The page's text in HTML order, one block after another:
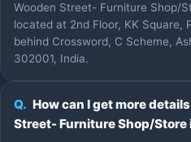
Wooden Street- Furniture Shop/
located at 2nd Floor, KK Square,
behind Crossword, C Scheme,
302001, India.
Q. How can I get more
Street- Furniture Shop/Store